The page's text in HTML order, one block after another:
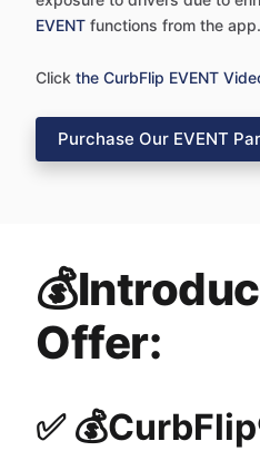
EVENT functions from the app.
Click the CurbFlip EVENT
Purchase Our EVENT
Offer:
✅